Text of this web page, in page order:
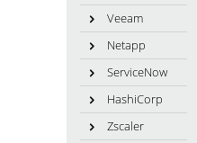
Veeam
Netapp
ServiceNow
HashiCorp
Zscaler